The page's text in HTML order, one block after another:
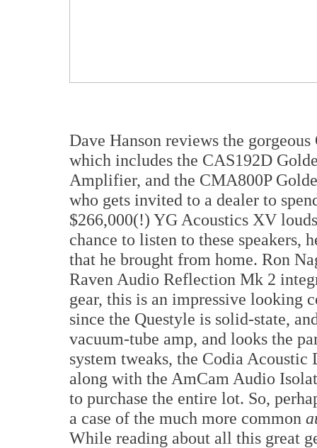
Dave Hanson reviews the
which includes the CAS192D
Amplifier, and the CMA800P
who gets invited to a dealer to
$266,000(!) YG Acoustics XV
chance to listen to these speakers,
that he brought from home. Ron
Raven Audio Reflection Mk 2
gear, this is an impressive looking
since the Questyle is solid-state,
vacuum-tube amp, and looks the
system tweaks, the Codia
along with the AmCam Audio
to purchase the entire lot. So,
a case of the much more common
While reading about all this great